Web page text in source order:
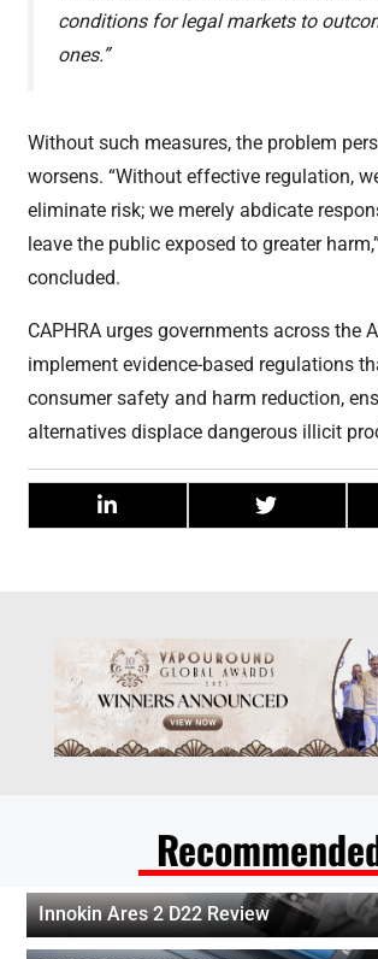
conditions for legal markets to
ones.”
Without such measures, the problem
worsens. “Without effective regulation,
eliminate risk; we merely abdicate
leave the public exposed to greater
concluded.
CAPHRA urges governments across the
implement evidence-based regulations
consumer safety and harm reduction,
alternatives displace dangerous illicit
Innokin Ares 2 D22 Review